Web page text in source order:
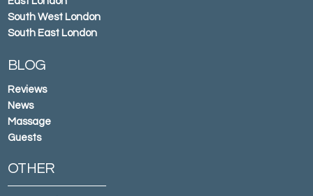
South West London
South East London
BLOG
Reviews
News
Massage
Guests
OTHER